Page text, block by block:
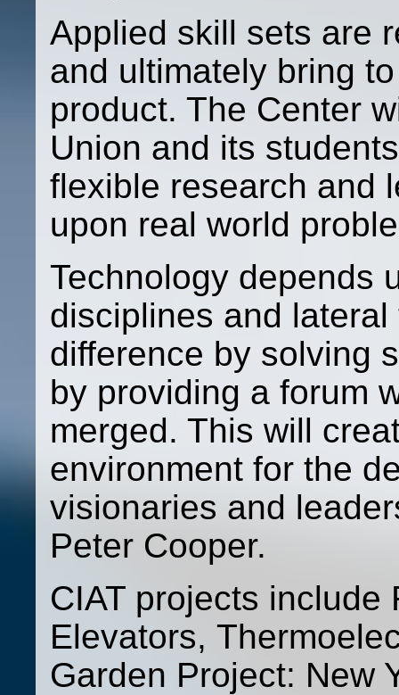
Applied skill sets are
and ultimately bring
product. The Center
Union and its
flexible research and
upon real world
Technology depends
disciplines and
difference by solving
by providing a forum
merged. This will
environment for the
visionaries and
Peter Cooper.
CIAT projects
Elevators,
Garden Project: New